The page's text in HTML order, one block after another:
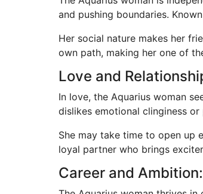
and pushing boundaries.
Her social nature makes her
own path, making her one of
Love and
In love, the Aquarius woman
dislikes emotional clinginess or
She may take time to open up
loyal partner who brings
Career and